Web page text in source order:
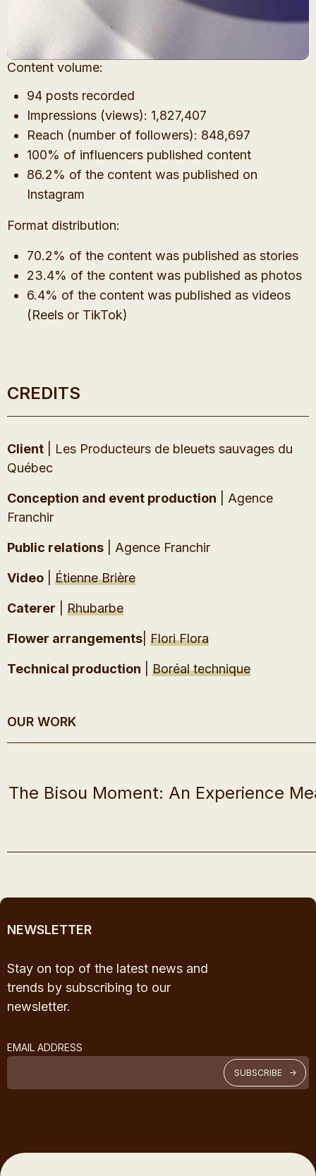
Content volume:
94 posts recorded
Impressions (views): 1,827,407
Reach (number of followers): 848,697
100% of influencers published content
86.2% of the content was published on
Instagram
Format distribution:
70.2% of the content was published as stories
23.4% of the content was published as photos
6.4% of the content was published as videos
(Reels or TikTok)
CREDITS
Client | Les Producteurs de bleuets sauvages du
Québec
Conception and event production | Agence
Franchir
Public relations | Agence Franchir
Video Étienne Brière
Caterer Rhubarbe
Flower arrangements Flori Flora
Technical production Boréal technique
OUR WORK
The Bisou Moment: An Experience
NEWSLETTER
Stay on top of the latest news and
trends by subscribing to our
newsletter.
EMAIL ADDRESS